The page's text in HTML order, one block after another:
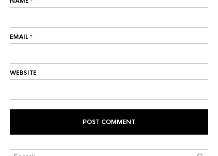
EMAIL*
WEBSITE